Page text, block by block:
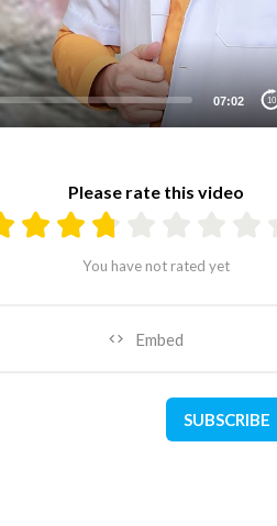
07:02 10
Please rate this video
You have not rated yet
Embed
SUBSCRIBE